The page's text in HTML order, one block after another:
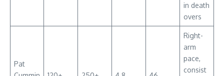
in death
overs
Pat
Right-
arm
pace,
consist